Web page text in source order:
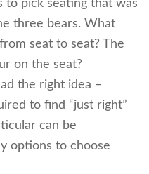
to pick seating that was
three bears. What
seat to seat? The
on the seat?
the right idea –
to find “just right”
can be
options to choose